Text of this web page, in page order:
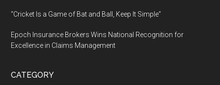
“Cricket Is a Game of Bat and Ball, Keep It Simple”
Epoch Insurance Brokers Wins National Recognition for
Excellence in Claims Management
CATEGORY